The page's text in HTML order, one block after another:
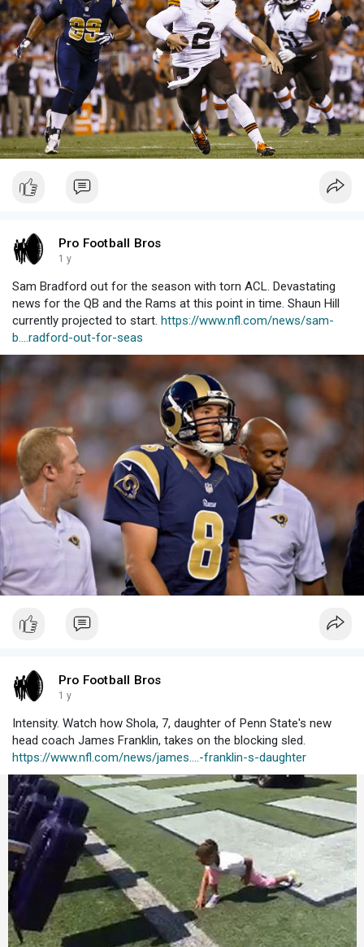
Pro Football Bros
1 y
Sam Bradford out for the season with torn ACL. Devastating
news for the QB and the Rams at this point in time. Shaun Hill
currently projected to start. https://www.nfl.com/news/sam-
b....radford-out-for-seas
Pro Football Bros
1 y
Intensity. Watch how Shola, 7, daughter of Penn State's new
head coach James Franklin, takes on the blocking sled.
https://www.nfl.com/news/james....-franklin-s-daughter